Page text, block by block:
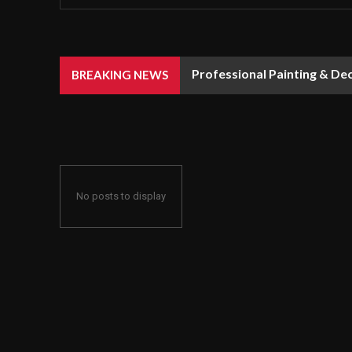
BREAKING NEWS Professional Painting &
No posts to display